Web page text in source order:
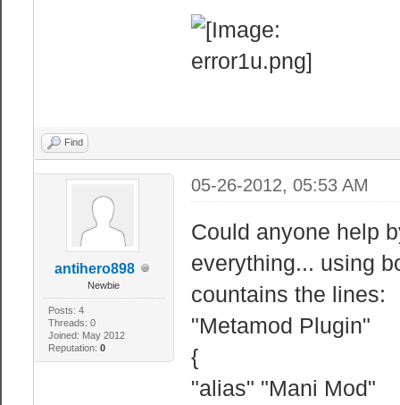
Find
antihero898
Newbie
Posts: 4
Threads: 0
Joined: May 2012
Reputation: 0
05-26-2012, 05:53 AM
Could anyone help
everything... using
countains the lines:
"Metamod Plugin"
{
"alias" "Mani Mod"